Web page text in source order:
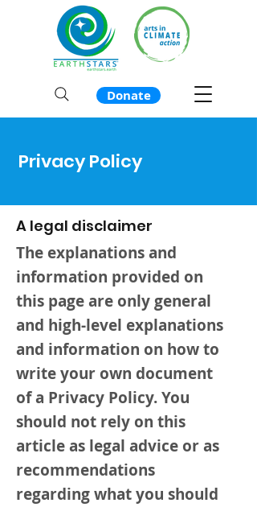
Donate
Privacy Policy
A legal disclaimer
The explanations and
information provided on
this page are only general
and high-level explanations
and information on how to
write your own document
of a Privacy Policy. You
should not rely on this
article as legal advice or as
recommendations
regarding what you should